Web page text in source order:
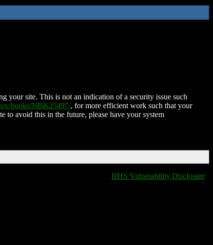
your site. This is not an indication of a security issue such
books/NBK25497/, for more efficient work such that your
to avoid this in the future, please have your system
HHS Vulnerability Disclosure